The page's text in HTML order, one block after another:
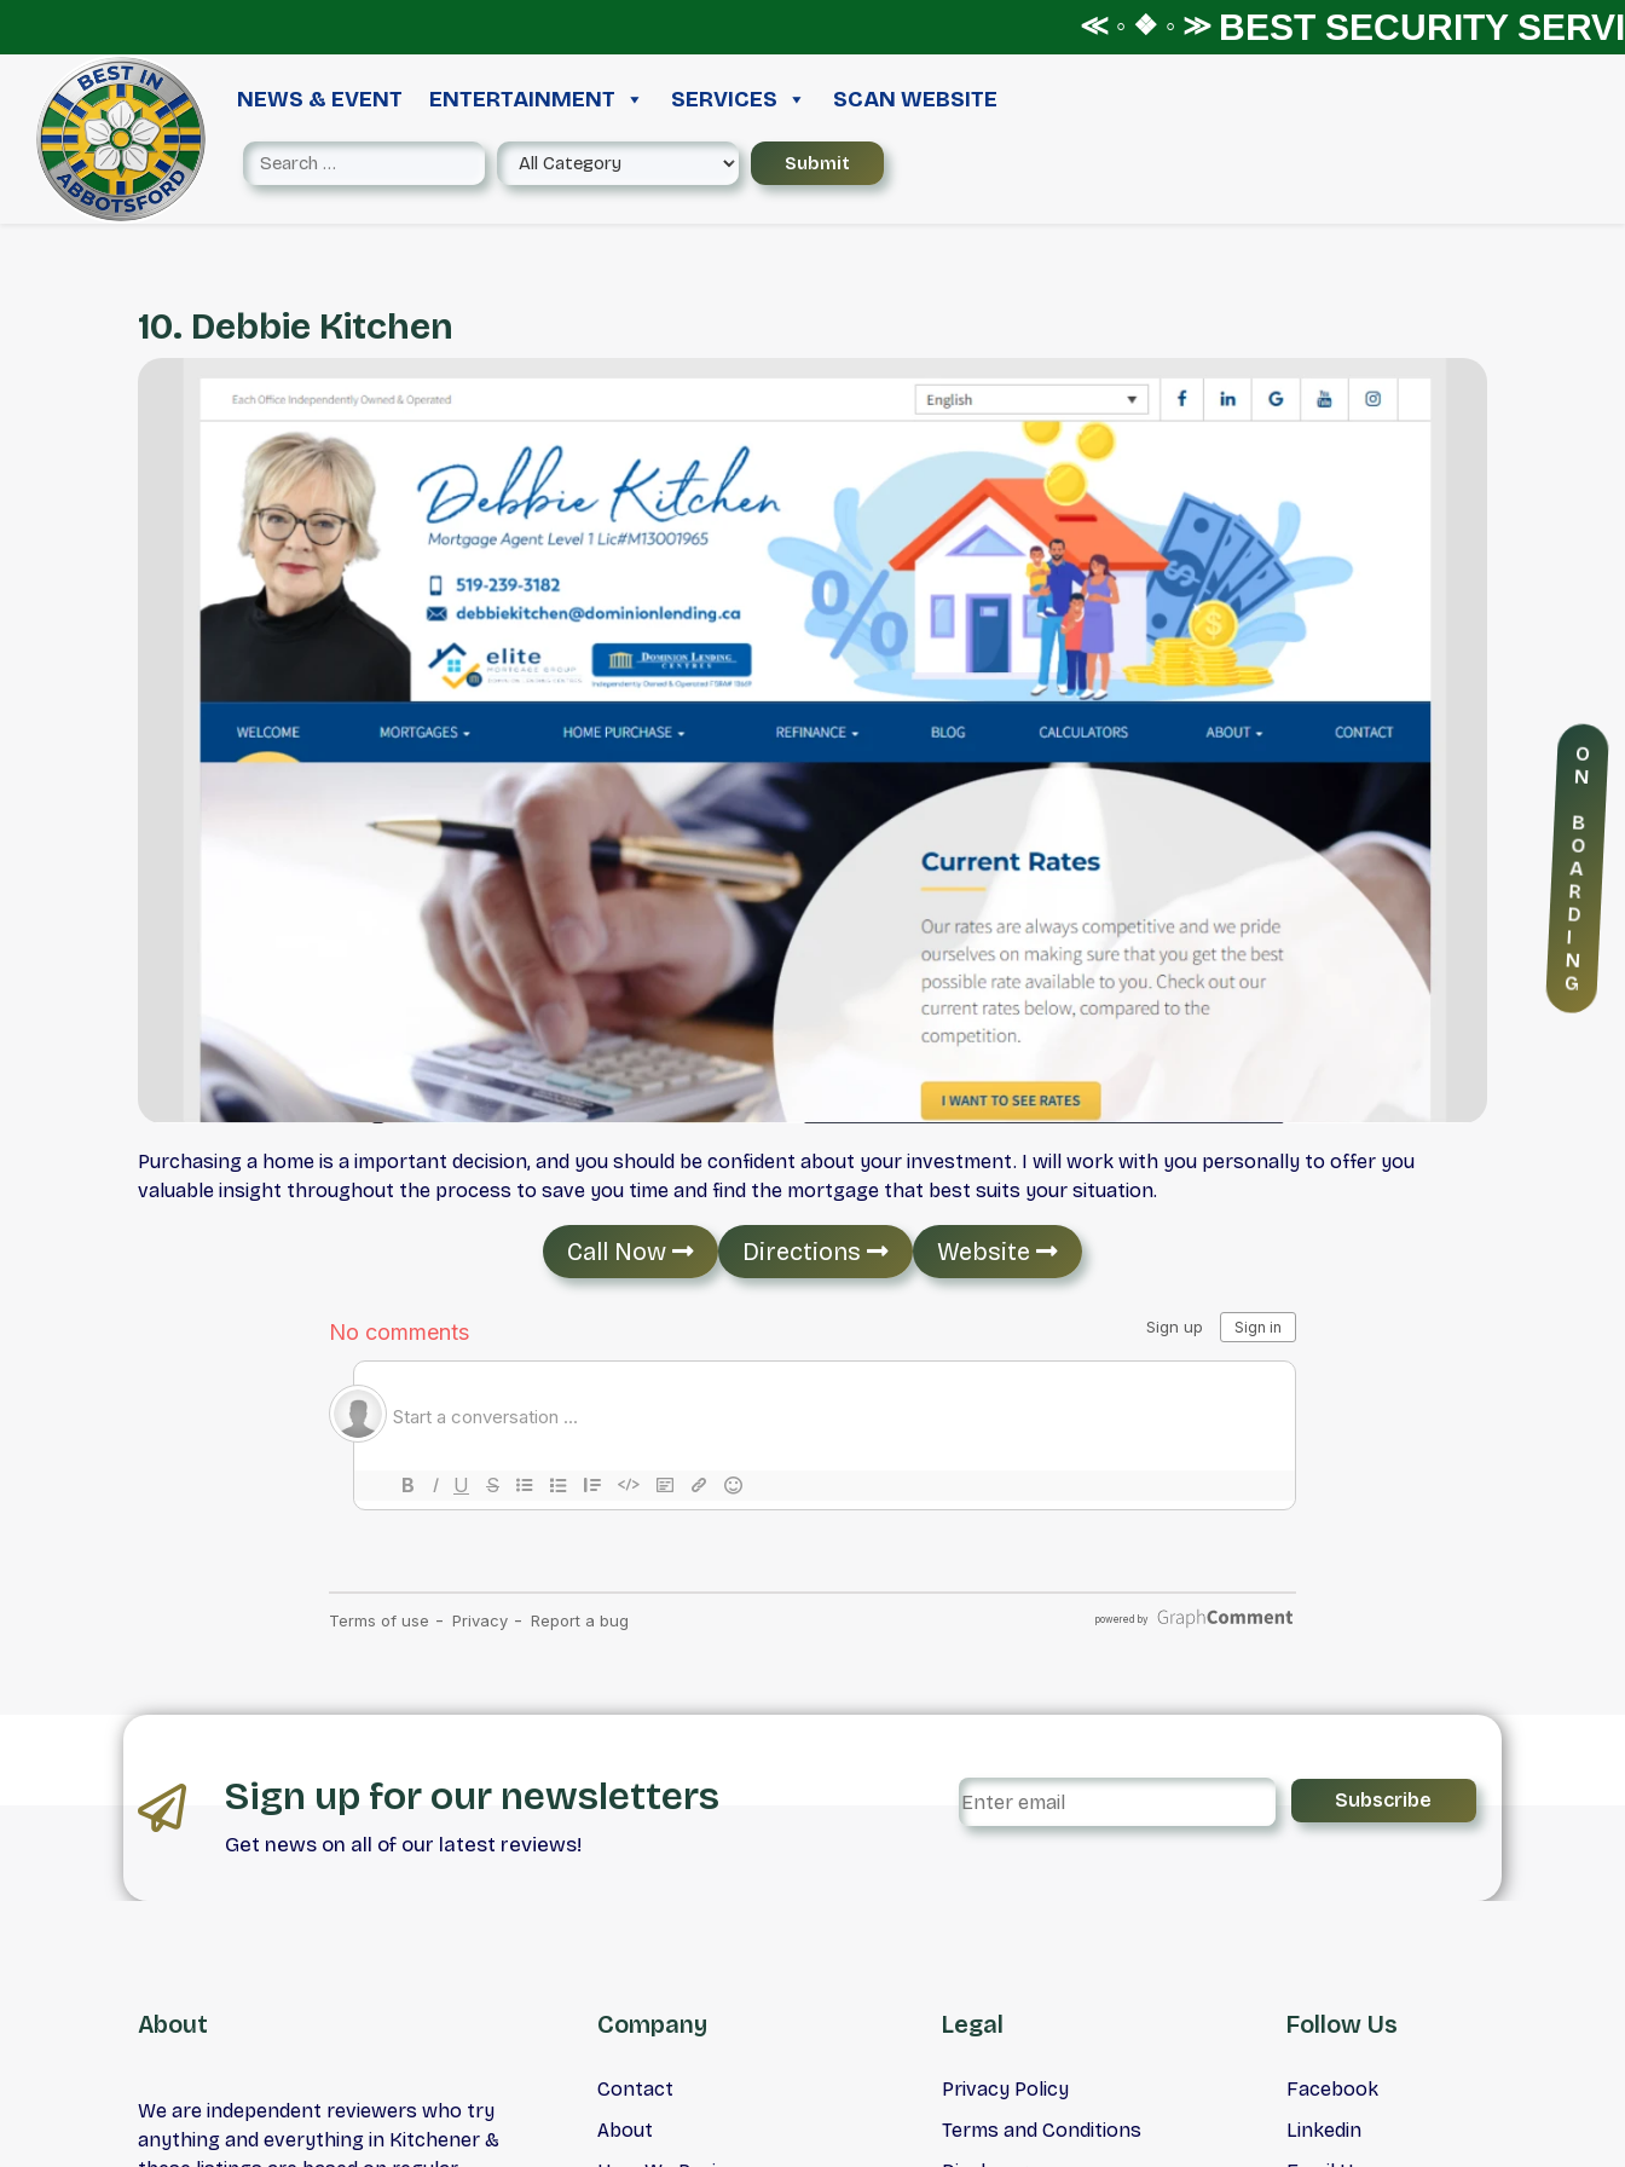
≪ ◦ ❖ ◦ ≫BEST SECURITY
NEWS & EVENT ENTERTAINMENT SERVICES SCAN WEBSITE
10. Debbie Kitchen
Purchasing a home is a important decision, and you should be confident about your investment. I will work with you personally to offer you
valuable insight throughout the process to save you time and find the mortgage that best suits your situation.
Call Now Directions Website
Sign up for our newsletters
Get news on all of our latest reviews!
Subscribe
About
We are independent reviewers who try
anything and everything in Kitchener &
Company
Contact
About
Legal
Privacy Policy
Terms and Conditions
Follow Us
Facebook
Linkedin
O
N
O
A